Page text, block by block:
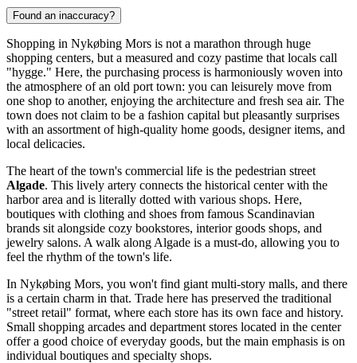
Found an inaccuracy?
Shopping in Nykøbing Mors is not a marathon through huge
shopping centers, but a measured and cozy pastime that locals call
"hygge." Here, the purchasing process is harmoniously woven into
the atmosphere of an old port town: you can leisurely move from
one shop to another, enjoying the architecture and fresh sea air. The
town does not claim to be a fashion capital but pleasantly surprises
with an assortment of high-quality home goods, designer items, and
local delicacies.
The heart of the town's commercial life is the pedestrian street
Algade. This lively artery connects the historical center with the
harbor area and is literally dotted with various shops. Here,
boutiques with clothing and shoes from famous Scandinavian
brands sit alongside cozy bookstores, interior goods shops, and
jewelry salons. A walk along Algade is a must-do, allowing you to
feel the rhythm of the town's life.
In Nykøbing Mors, you won't find giant multi-story malls, and there
is a certain charm in that. Trade here has preserved the traditional
"street retail" format, where each store has its own face and history.
Small shopping arcades and department stores located in the center
offer a good choice of everyday goods, but the main emphasis is on
individual boutiques and specialty shops.